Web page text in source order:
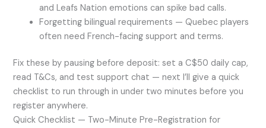
and Leafs Nation emotions can spike bad calls.
Forgetting bilingual requirements — Quebec players
often need French-facing support and terms.
Fix these by pausing before deposit: set a C$50 daily cap,
read T&Cs, and test support chat — next I’ll give a quick
checklist to run through in under two minutes before you
register anywhere.
Quick Checklist — Two-Minute Pre-Registration for